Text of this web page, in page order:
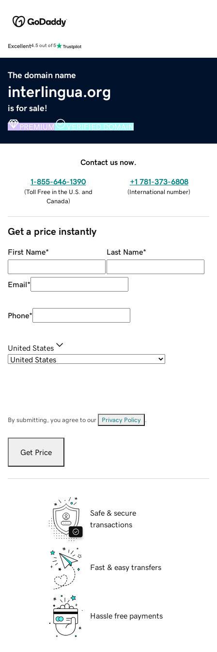
Excellent4.5 out of 5
The domain name
interlingua.org
is for sale!
PREMIUM VERIFIED DOMAIN
Contact us now.
1-855-646-1390
(Toll Free in the U.S. and
Canada)
+1 781-373-6808
(International number)
Get a price instantly
First Name* Last Name*
Email*
Phone*
United States
By submitting, you agree to our Privacy Policy
Get Price
Safe & secure
transactions
Fast & easy transfers
Hassle free payments